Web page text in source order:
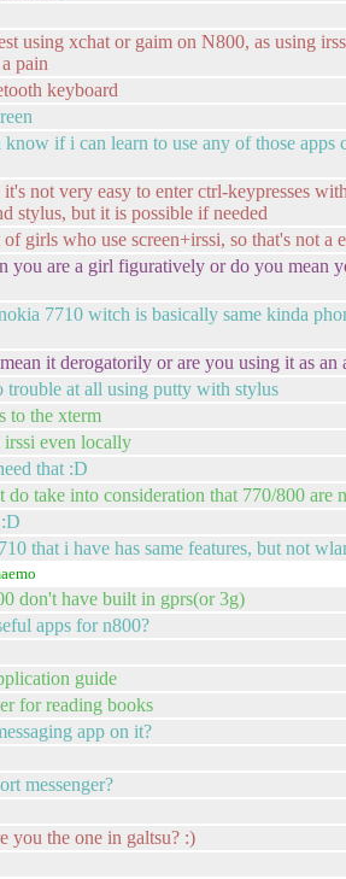
using xchat or gaim on N800, as using
pain
keyboard
if i can learn to use any of those apps
not very easy to enter ctrl-keypresses
stylus, but it is possible if needed
girls who use screen+irssi, so that's not a
you are a girl figuratively or do you mean
7710 witch is basically same kinda
it derogatorily or are you using it as an
trouble at all using putty with stylus
to the xterm
even locally
that :D
do take into consideration that 770/800 are
that i have has same features, but not
don't have built in gprs(or 3g)
apps for n800?
guide
for reading books
app on it?
messenger?
you the one in galtsu? :)